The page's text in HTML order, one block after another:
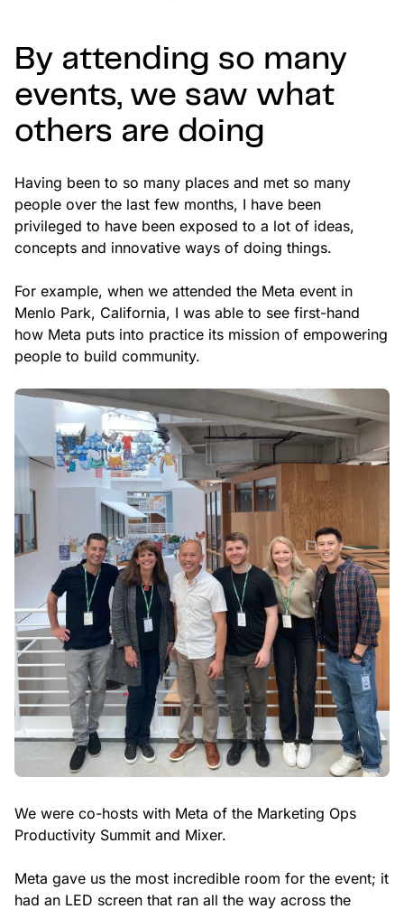
By attending so many
events, we saw what
others are doing
Having been to so many places and met so many
people over the last few months, I have been
privileged to have been exposed to a lot of ideas,
concepts and innovative ways of doing things.
For example, when we attended the Meta event in
Menlo Park, California, I was able to see first-hand
how Meta puts into practice its mission of empowering
people to build community.
We were co-hosts with Meta of the Marketing Ops
Productivity Summit and Mixer.
Meta gave us the most incredible room for the event; it
had an LED screen that ran all the way across the